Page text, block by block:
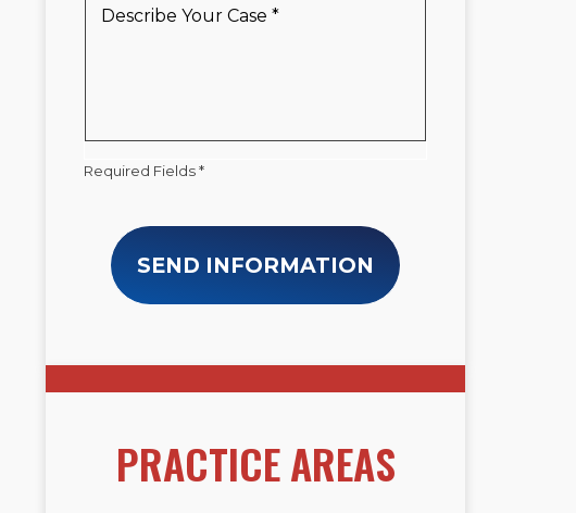
Client*
Your
Required Fields *
SEND INFORMATION
PRACTICE AREAS